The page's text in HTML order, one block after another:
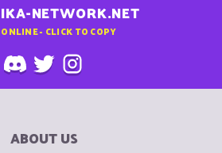
NETWORK.NET
ONLINE - CLICK TO COPY
ABOUT US